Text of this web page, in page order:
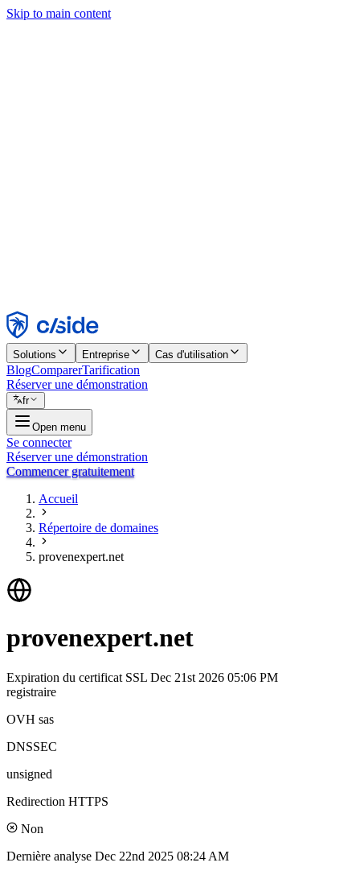
Skip to main content
Rejeter
Solutions Entreprise Cas d'utilisation
BlogComparerTarification
Réserver une démonstration
fr
Open menu
Se connecter
Réserver une démonstration
Commencer gratuitement
Accueil
Répertoire de domaines
provenexpert.net
provenexpert.net
Expiration du certificat SSL Dec 21st 2026 05:06 PM
registraire
OVH sas
DNSSEC
unsigned
Redirection HTTPS
Non
Dernière analyse Dec 22nd 2025 08:24 AM